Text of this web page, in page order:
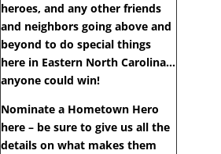
heroes, and any other friends
and neighbors going above and
beyond to do special things
here in Eastern North Carolina…
anyone could win!
Nominate a Hometown Hero
here – be sure to give us all the
details on what makes them